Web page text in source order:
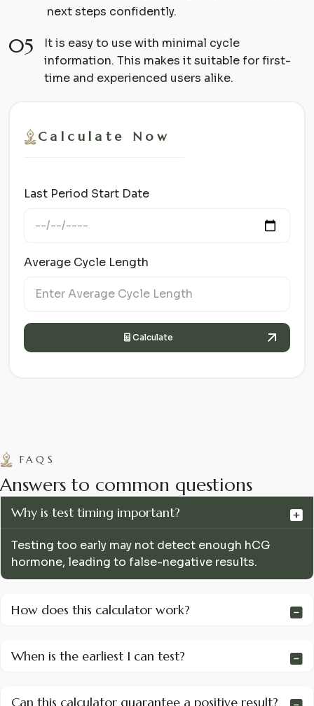
next steps confidently.
05
It is easy to use with minimal cycle
information. This makes it suitable for first-
time and experienced users alike.
Calculate Now
Last Period Start Date
Average Cycle Length
Calculate
FAQS
Answers to common questions
Why is test timing important?
Testing too early may not detect enough hCG
hormone, leading to false-negative results.
How does this calculator work?
When is the earliest I can test?
Can this calculator guarantee a positive result?